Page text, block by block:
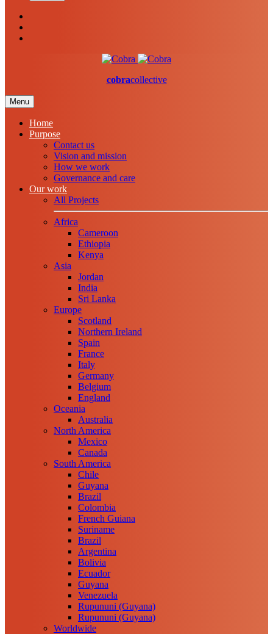
cobracollective
Menu
Home
Purpose
Contact us
Vision and mission
How we work
Governance and care
Our work
All Projects
Africa
Cameroon
Ethiopia
Kenya
Asia
Jordan
India
Sri Lanka
Europe
Scotland
Northern Ireland
Spain
France
Italy
Germany
Belgium
England
Oceania
Australia
North America
Mexico
Canada
South America
Chile
Guyana
Brazil
Colombia
French Guiana
Suriname
Brazil
Argentina
Bolivia
Ecuador
Guyana
Venezuela
Rupununi (Guyana)
Rupununi (Guyana)
Worldwide